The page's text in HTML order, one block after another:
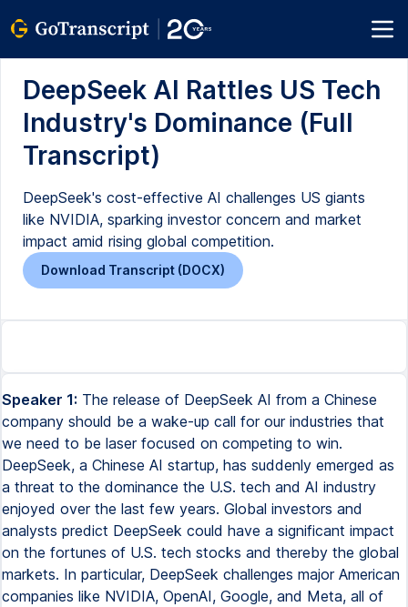
DeepSeek AI Rattles US Tech
Industry's Dominance (Full
Transcript)
DeepSeek's cost-effective AI challenges US giants
like NVIDIA, sparking investor concern and market
impact amid rising global competition.
Download Transcript (DOCX)
Speaker 1: The release of DeepSeek AI from a Chinese
company should be a wake-up call for our industries that
we need to be laser focused on competing to win.
DeepSeek, a Chinese AI startup, has suddenly emerged as
a threat to the dominance the U.S. tech and AI industry
enjoyed over the last few years. Global investors and
analysts predict DeepSeek could have a significant impact
on the fortunes of U.S. tech stocks and thereby the global
markets. In particular, DeepSeek challenges major American
companies like NVIDIA, OpenAI, Google, and Meta, all of